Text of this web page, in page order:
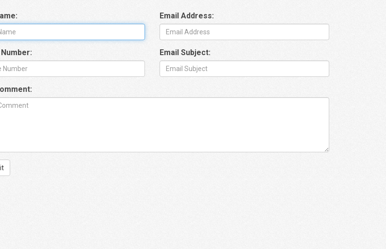
Email Address:
Email Subject: